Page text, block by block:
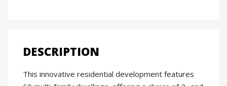
DESCRIPTION
This innovative residential development features